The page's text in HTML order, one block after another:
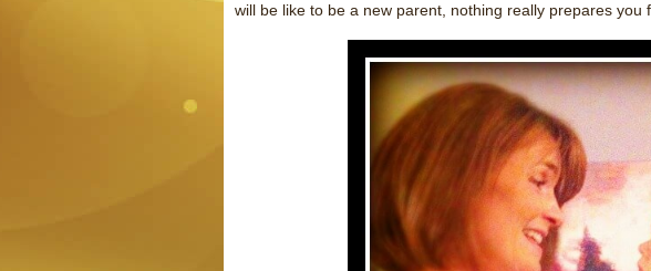
will be like to be a new parent, nothing really prepares you